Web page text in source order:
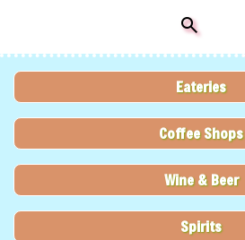
Eateries
Coffee Shops
Wine & Beer
Spirits